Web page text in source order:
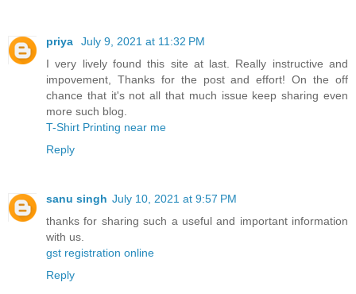
priya
July 9, 2021 at 11:32 PM
I very lively found this site at last. Really instructive and
impovement, Thanks for the post and effort! On the off
chance that it's not all that much issue keep sharing even
more such blog.
T-Shirt Printing near me
Reply
sanu singh July 10, 2021 at 9:57 PM
thanks for sharing such a useful and important information
with us.
gst registration online
Reply